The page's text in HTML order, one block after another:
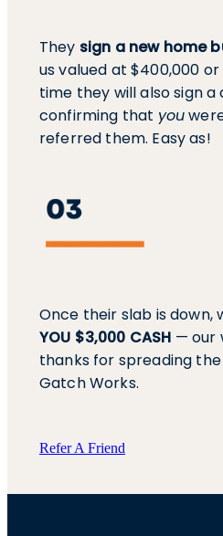
They sign a new home
us valued at $400,000
time they will also sign
confirming that you
referred them. Easy as!
Once their slab is down,
YOU $3,000 CASH — our
thanks for spreading
Gatch Works.
Refer A Friend